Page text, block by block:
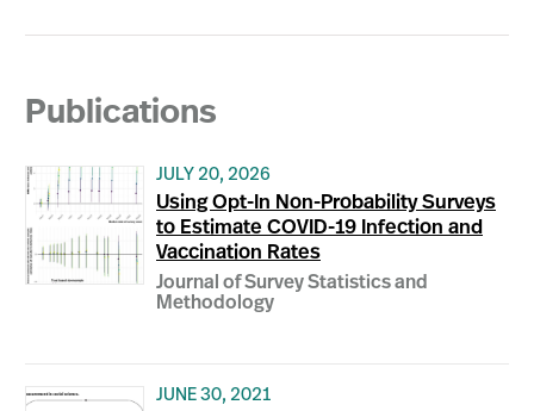
Publications
JULY 20, 2026
Using Opt-In Non-Probability Surveys
to Estimate COVID-19 Infection and
Vaccination Rates
Journal of Survey Statistics and
Methodology
JUNE 30, 2021